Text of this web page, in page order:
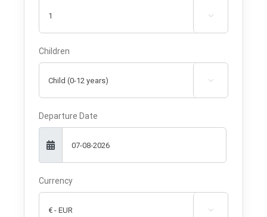

Children

Departure Date
Currency
